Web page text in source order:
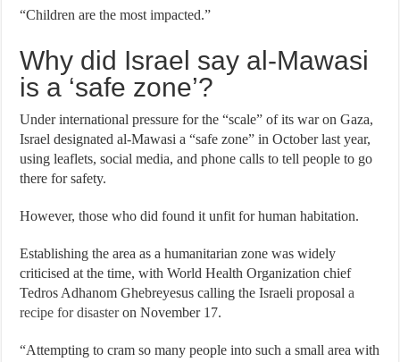
“Children are the most impacted.”
Why did Israel say al-Mawasi
is a ‘safe zone’?
Under international pressure for the “scale” of its war on Gaza,
Israel designated al-Mawasi a “safe zone” in October last year,
using leaflets, social media, and phone calls to tell people to go
there for safety.
However, those who did found it unfit for human habitation.
Establishing the area as a humanitarian zone was widely
criticised at the time, with World Health Organization chief
Tedros Adhanom Ghebreyesus calling the Israeli proposala
recipe for disasteron November 17.
“Attempting to cram so many people into such a small area with